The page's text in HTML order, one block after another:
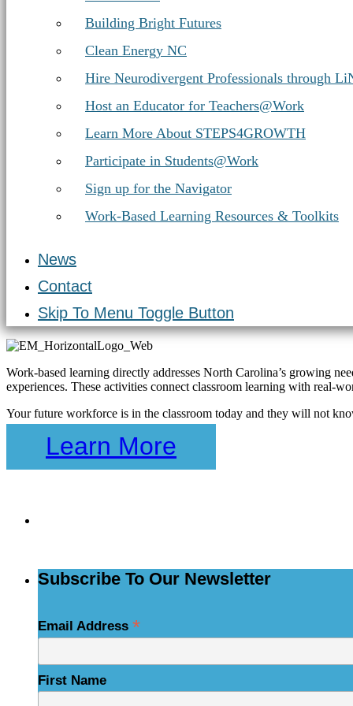
Building Bright Futures
Clean Energy NC
Hire Neurodivergent Professionals through
Host an Educator for Teachers@Work
Learn More About STEPS4GROWTH
Participate in Students@Work
Sign up for the Navigator
Work-Based Learning Resources & Toolkits
News
Contact
Skip To Menu Toggle Button
Work-based learning directly addresses North Carolina’s growing
experiences. These activities connect classroom learning with real-
Your future workforce is in the classroom today and they will not
Learn More
Subscribe To Our Newsletter
Email Address *
First Name